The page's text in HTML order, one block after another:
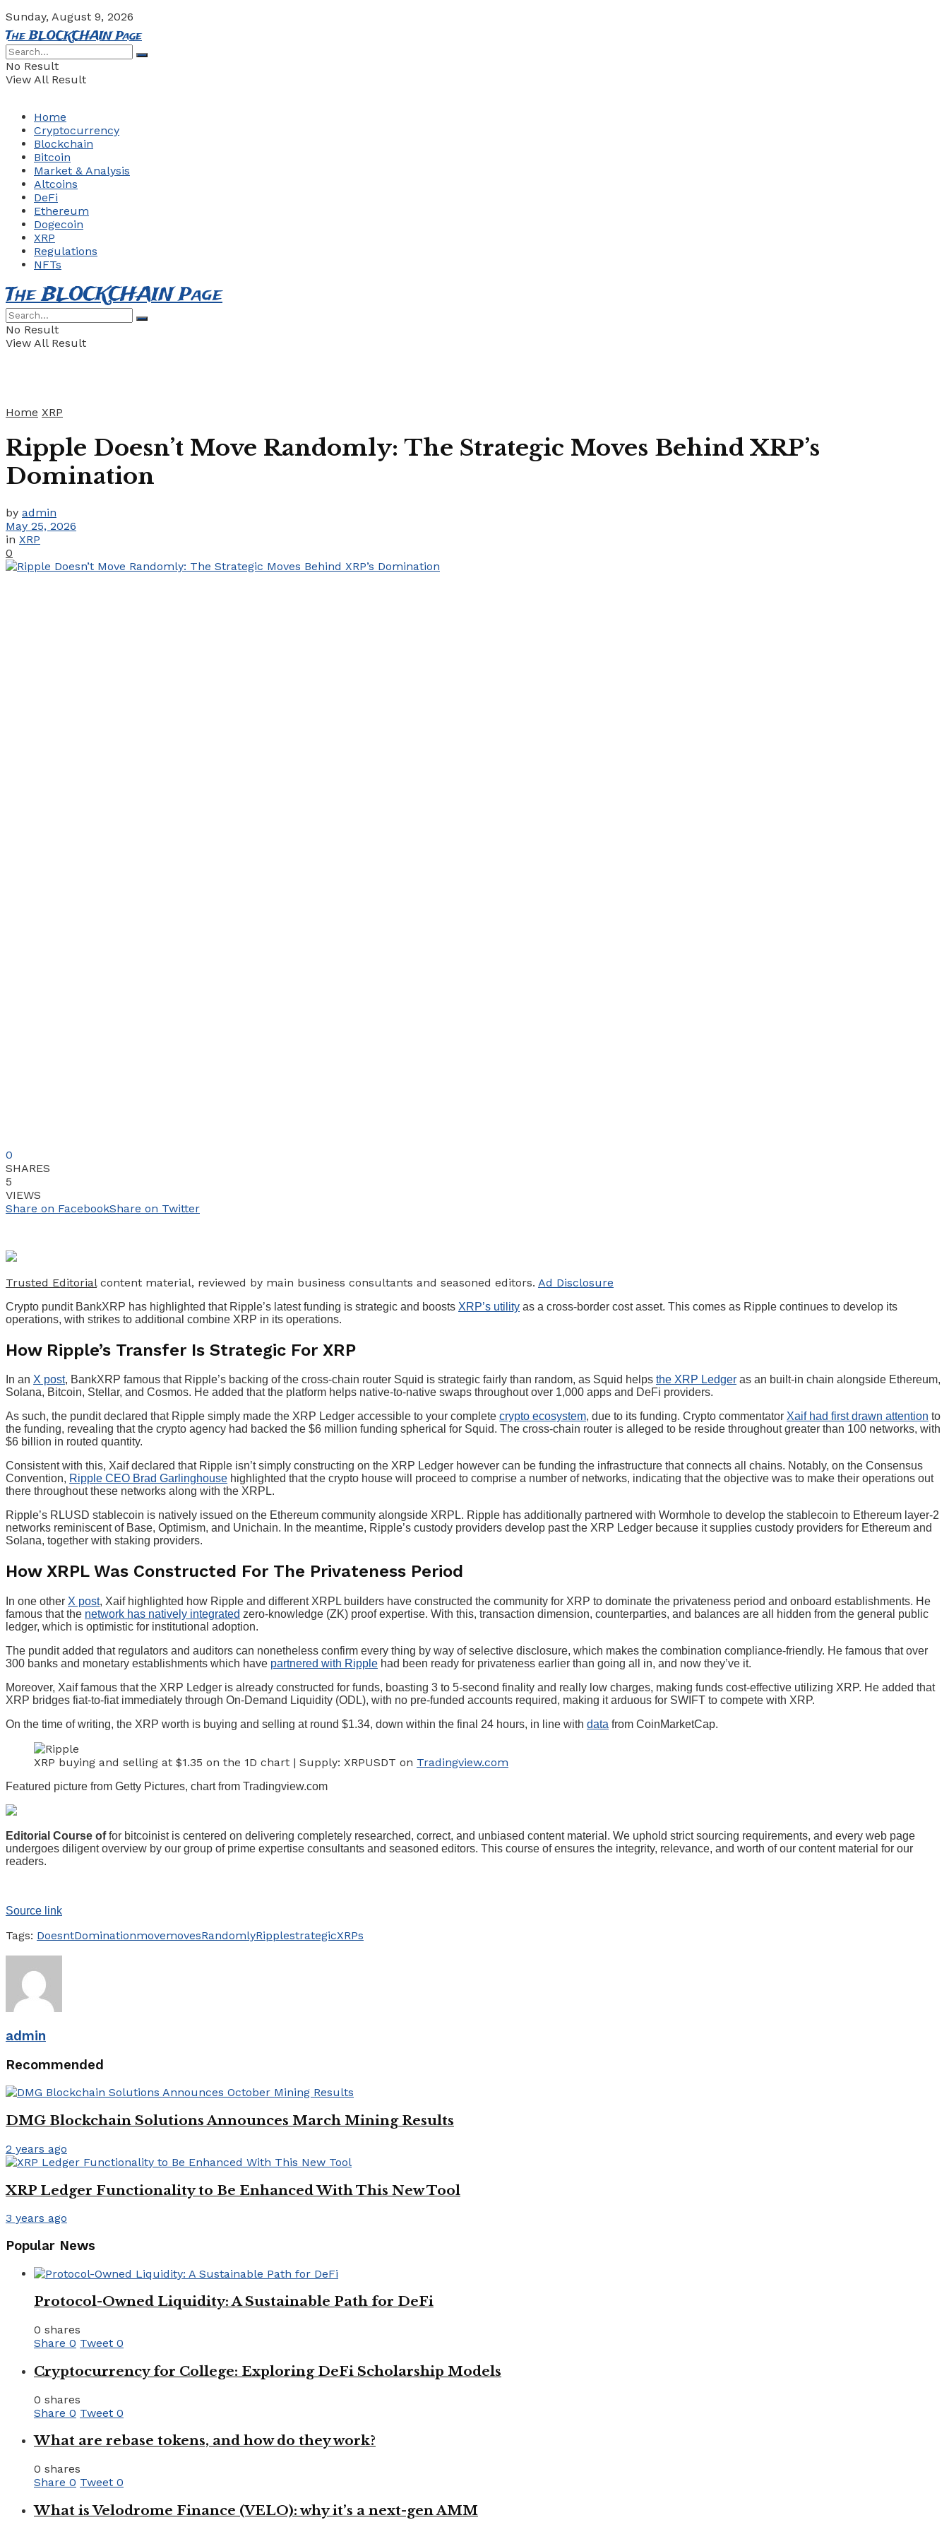
Sunday, August 9, 2026
The BLOCKCHAIN Page
No Result
View All Result
Home
Cryptocurrency
Blockchain
Bitcoin
Market & Analysis
Altcoins
DeFi
Ethereum
Dogecoin
XRP
Regulations
NFTs
The BLOCKCHAIN Page
No Result
View All Result
Home XRP
Ripple Doesn’t Move Randomly: The Strategic Moves Behind XRP’s
Domination
by admin
May 25, 2026
in XRP
0
0
SHARES
5
VIEWS
Share on FacebookShare on Twitter
Trusted Editorialcontent material, reviewed by main business consultants and seasoned editors. Ad Disclosure
Crypto pundit BankXRP has highlighted that Ripple’s latest funding is strategic and boosts XRP’s utility as a cross-border cost asset. This comes as Ripple continues to develop its
operations, with strikes to additional combine XRP in its operations.
How Ripple’s Transfer Is Strategic For XRP
In an X post, BankXRP famous that Ripple’s backing of the cross-chain router Squid is strategic fairly than random, as Squid helps the XRP Ledger as an built-in chain alongside Ethereum,
Solana, Bitcoin, Stellar, and Cosmos. He added that the platform helps native-to-native swaps throughout over 1,000 apps and DeFi providers.
As such, the pundit declared that Ripple simply made the XRP Ledger accessible to your complete crypto ecosystem, due to its funding. Crypto commentator Xaif had first drawn attention to
the funding, revealing that the crypto agency had backed the $6 million funding spherical for Squid. The cross-chain router is alleged to be reside throughout greater than 100 networks, with
$6 billion in routed quantity.
Consistent with this, Xaif declared that Ripple isn’t simply constructing on the XRP Ledger however can be funding the infrastructure that connects all chains. Notably, on the Consensus
Convention, Ripple CEO Brad Garlinghouse highlighted that the crypto house will proceed to comprise a number of networks, indicating that the objective was to make their operations out
there throughout these networks along with the XRPL.
Ripple’s RLUSD stablecoin is natively issued on the Ethereum community alongside XRPL. Ripple has additionally partnered with Wormhole to develop the stablecoin to Ethereum layer-2
networks reminiscent of Base, Optimism, and Unichain. In the meantime, Ripple’s custody providers develop past the XRP Ledger because it supplies custody providers for Ethereum and
Solana, together with staking providers.
How XRPL Was Constructed For The Privateness Period
In one other X post, Xaif highlighted how Ripple and different XRPL builders have constructed the community for XRP to dominate the privateness period and onboard establishments. He
famous that the network has natively integrated zero-knowledge (ZK) proof expertise. With this, transaction dimension, counterparties, and balances are all hidden from the general public
ledger, which is optimistic for institutional adoption.
The pundit added that regulators and auditors can nonetheless confirm every thing by way of selective disclosure, which makes the combination compliance-friendly. He famous that over
300 banks and monetary establishments which have partnered with Ripple had been ready for privateness earlier than going all in, and now they’ve it.
Moreover, Xaif famous that the XRP Ledger is already constructed for funds, boasting 3 to 5-second finality and really low charges, making funds cost-effective utilizing XRP. He added that
XRP bridges fiat-to-fiat immediately through On-Demand Liquidity (ODL), with no pre-funded accounts required, making it arduous for SWIFT to compete with XRP.
On the time of writing, the XRP worth is buying and selling at round $1.34, down within the final 24 hours, in line with data from CoinMarketCap.
XRP buying and selling at $1.35 on the 1D chart | Supply: XRPUSDT on Tradingview.com
Featured picture from Getty Pictures, chart from Tradingview.com
Editorial Course offor bitcoinist is centered on delivering completely researched, correct, and unbiased content material. We uphold strict sourcing requirements, and every web page
undergoes diligent overview by our group of prime expertise consultants and seasoned editors. This course of ensures the integrity, relevance, and worth of our content material for our
readers.
Source link
Tags: DoesntDominationmovemovesRandomlyRipplestrategicXRPs
admin
Recommended
DMG Blockchain Solutions Announces March Mining Results
2 years ago
XRP Ledger Functionality to Be Enhanced With This New Tool
3 years ago
Popular News
Protocol-Owned Liquidity: A Sustainable Path for DeFi
0 shares
Share 0 Tweet 0
Cryptocurrency for College: Exploring DeFi Scholarship Models
0 shares
Share 0 Tweet 0
What are rebase tokens, and how do they work?
0 shares
Share 0 Tweet 0
What is Velodrome Finance (VELO): why it’s a next-gen AMM